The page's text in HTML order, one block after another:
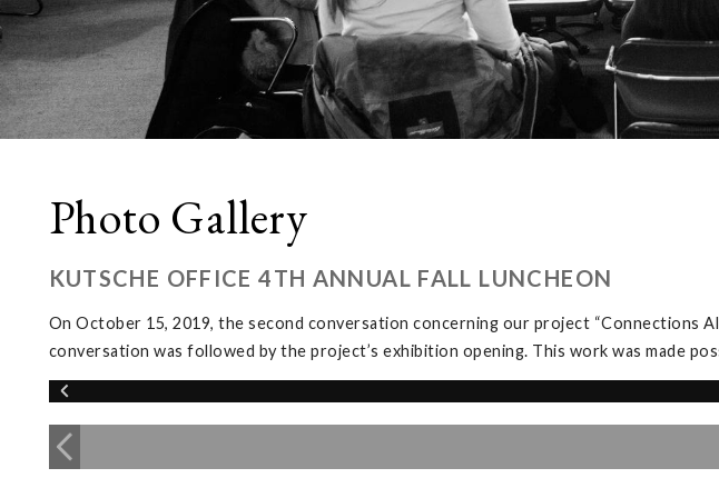
Photo Gallery
KUTSCHE OFFICE 4TH ANNUAL FALL LUNCHEON
On October 15, 2019, the second conversation concerning our project “Connections
conversation was followed by the project’s exhibition opening. This work was made